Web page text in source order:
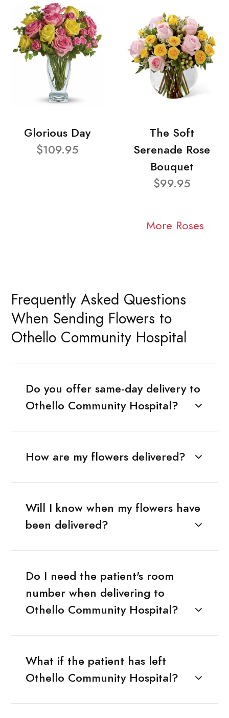
Glorious Day
$109.95
The Soft
Serenade Rose
Bouquet
$99.95
More Roses
Frequently Asked Questions
When Sending Flowers to
Othello Community Hospital
Do you offer same-day delivery to
Othello Community Hospital?
How are my flowers delivered?
Will I know when my flowers have
been delivered?
Do I need the patient's room
number when delivering to
Othello Community Hospital?
What if the patient has left
Othello Community Hospital?